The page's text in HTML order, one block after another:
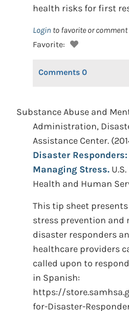
health risks for first
Login to favorite or
Favorite:
Comments 0
Substance Abuse and
Administration,
Assistance Center.
Disaster
Managing Stress.
Health and Human
This tip sheet
stress prevention and
disaster responders
healthcare providers
called upon to
in Spanish:
https://
for-Disaster-